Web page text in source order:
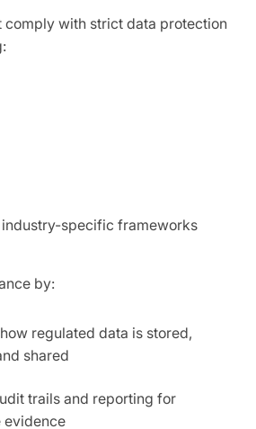
comply with strict data protection
industry-specific frameworks
by:
regulated data is stored,
shared
trails and reporting for
evidence